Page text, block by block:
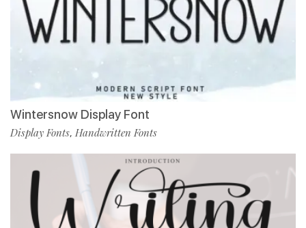
Wintersnow Display Font
Display Fonts, Handwritten Fonts